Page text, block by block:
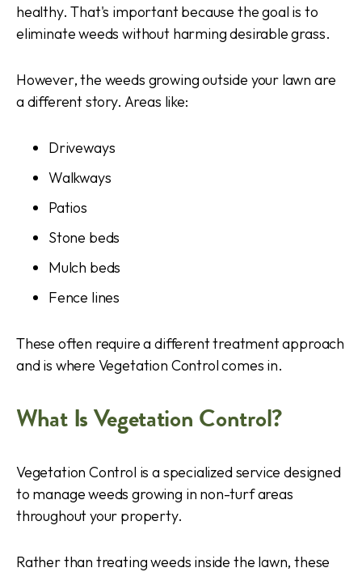
healthy. That's important because the goal is to
eliminate weeds without harming desirable grass.
However, the weeds growing outside your lawn are
a different story. Areas like:
Driveways
Walkways
Patios
Stone beds
Mulch beds
Fence lines
These often require a different treatment approach
and is where Vegetation Control comes in.
What Is Vegetation Control?
Vegetation Control is a specialized service designed
to manage weeds growing in non-turf areas
throughout your property.
Rather than treating weeds inside the lawn, these